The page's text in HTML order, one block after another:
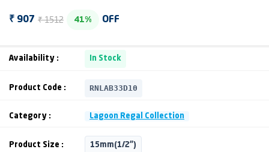
₹ 907 ₹ 1512 41% OFF
Availability : In Stock
Product Code : RNLAB33D10
Category : Lagoon Regal Collection
Product Size : 15mm(1/2")